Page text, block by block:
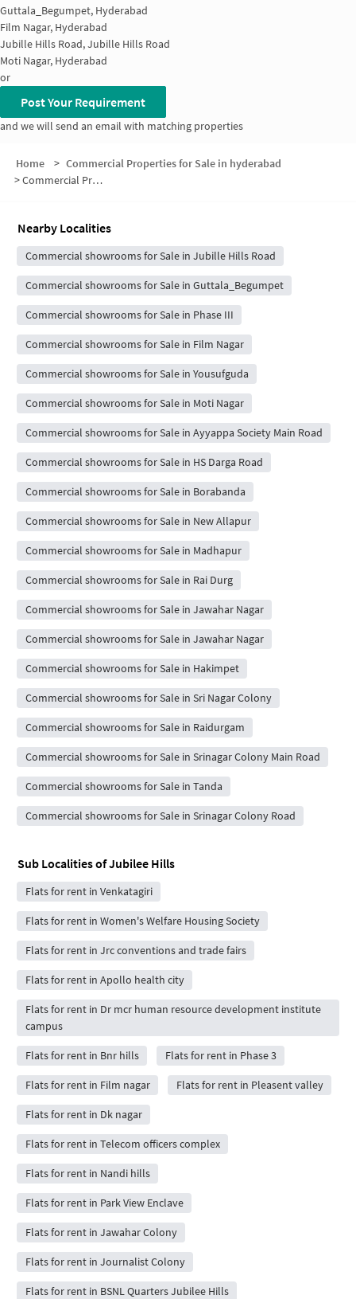
Guttala_Begumpet, Hyderabad
Film Nagar, Hyderabad
Jubille Hills Road, Jubille Hills Road
Moti Nagar, Hyderabad
or
Post Your Requirement
and we will send an email with matching properties
Home > Commercial Properties for Sale in hyderabad
>Commercial Properties for Sale in Jubilee Hills
Nearby Localities
Commercial showrooms for Sale in Jubille Hills Road
Commercial showrooms for Sale in Guttala_Begumpet
Commercial showrooms for Sale in Phase III
Commercial showrooms for Sale in Film Nagar
Commercial showrooms for Sale in Yousufguda
Commercial showrooms for Sale in Moti Nagar
Commercial showrooms for Sale in Ayyappa Society Main Road
Commercial showrooms for Sale in HS Darga Road
Commercial showrooms for Sale in Borabanda
Commercial showrooms for Sale in New Allapur
Commercial showrooms for Sale in Madhapur
Commercial showrooms for Sale in Rai Durg
Commercial showrooms for Sale in Jawahar Nagar
Commercial showrooms for Sale in Jawahar Nagar
Commercial showrooms for Sale in Hakimpet
Commercial showrooms for Sale in Sri Nagar Colony
Commercial showrooms for Sale in Raidurgam
Commercial showrooms for Sale in Srinagar Colony Main Road
Commercial showrooms for Sale in Tanda
Commercial showrooms for Sale in Srinagar Colony Road
Sub Localities ofJubilee Hills
Flats for rent in Venkatagiri
Flats for rent in Women's Welfare Housing Society
Flats for rent in Jrc conventions and trade fairs
Flats for rent in Apollo health city
Flats for rent in Dr mcr human resource development institute
campus
Flats for rent in Bnr hills Flats for rent in Phase 3
Flats for rent in Film nagar Flats for rent in Pleasent valley
Flats for rent in Dk nagar
Flats for rent in Telecom officers complex
Flats for rent in Nandi hills
Flats for rent in Park View Enclave
Flats for rent in Jawahar Colony
Flats for rent in Journalist Colony
Flats for rent in BSNL Quarters Jubilee Hills